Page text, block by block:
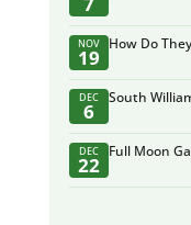
NOV
19
How Do
DEC
6
South
DEC
22
Full Moon